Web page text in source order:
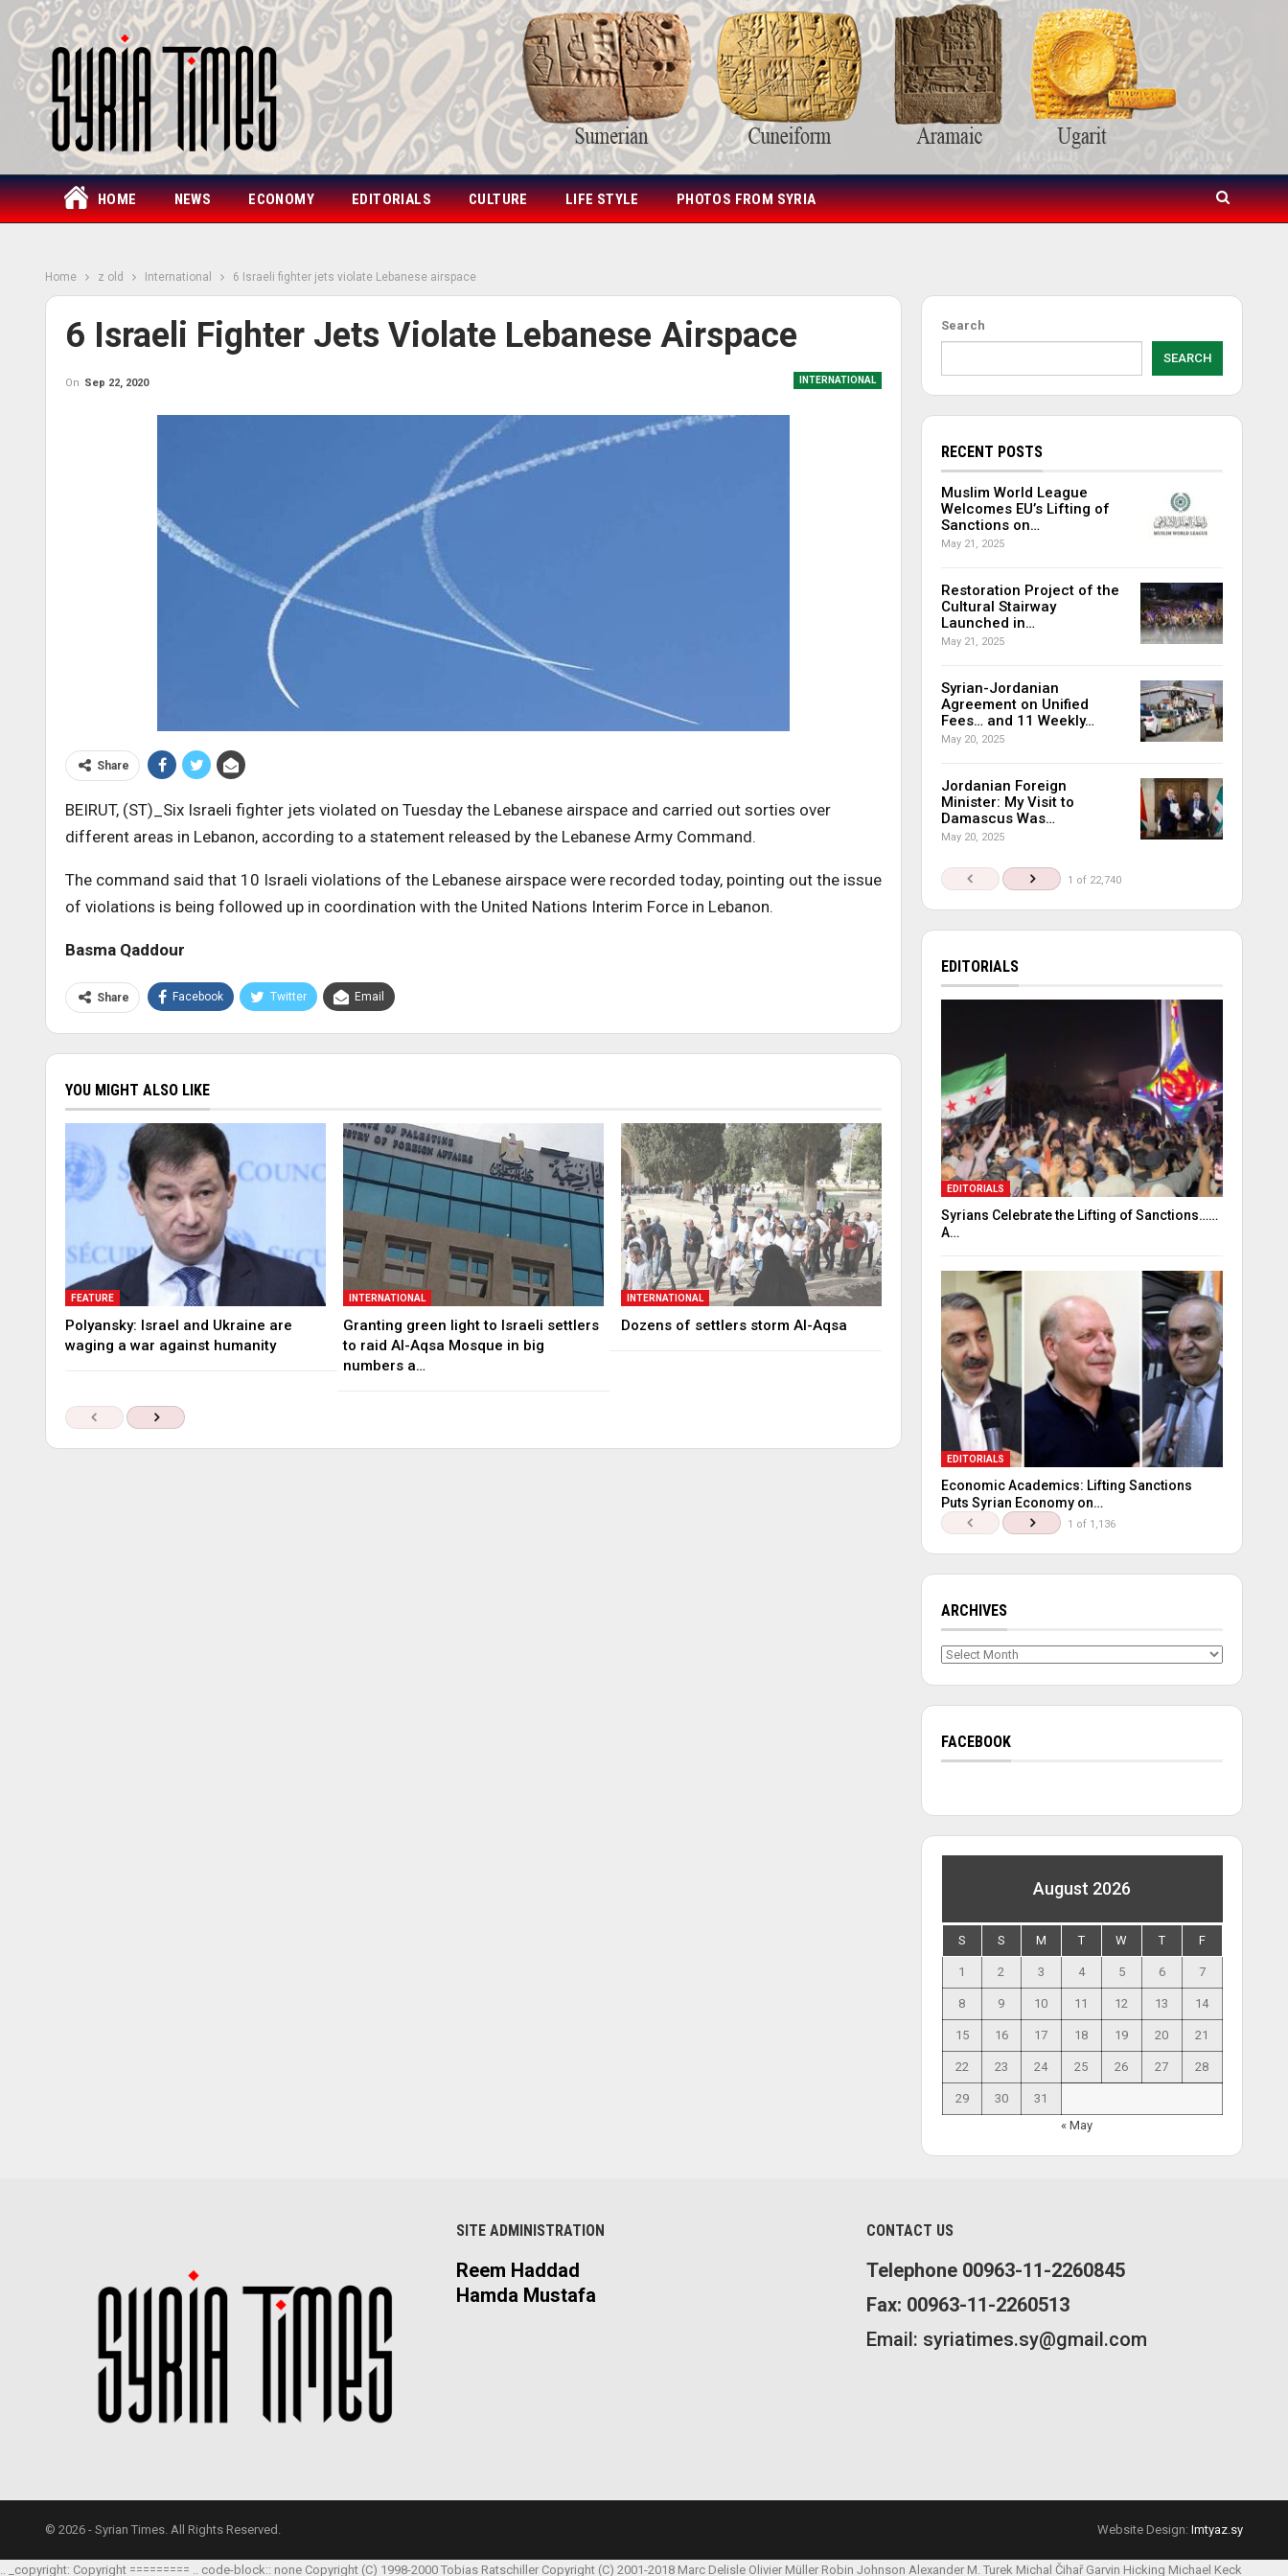
HOME NEWS ECONOMY EDITORIALS CULTURE LIFE STYLE PHOTOS FROM SYRIA
Home z old International 6 Israeli fighter jets violate Lebanese airspace
6 Israeli Fighter Jets Violate Lebanese Airspace
INTERNATIONAL
On Sep 22, 2020
Share
BEIRUT, (ST)_Six Israeli fighter jets violated on Tuesday the Lebanese airspace and carried out sorties over
different areas in Lebanon, according to a statement released by the Lebanese Army Command.
The command said that 10 Israeli violations of the Lebanese airspace were recorded today, pointing out the issue
of violations is being followed up in coordination with the United Nations Interim Force in Lebanon.
Basma Qaddour
Share Facebook Twitter Email
YOU MIGHT ALSO LIKE
FEATURE
Polyansky: Israel and Ukraine are
waging a war against humanity
INTERNATIONAL
Granting green light to Israeli settlers
to raid Al-Aqsa Mosque in big
numbers a…
INTERNATIONAL
Dozens of settlers storm Al-Aqsa
Search
SEARCH
RECENT POSTS
Muslim World League
Welcomes EU’s Lifting of
Sanctions on…
May 21, 2025
Restoration Project of the
Cultural Stairway
Launched in…
May 21, 2025
Syrian-Jordanian
Agreement on Unified
Fees… and 11 Weekly…
May 20, 2025
Jordanian Foreign
Minister: My Visit to
Damascus Was…
May 20, 2025
1 of 22,740
EDITORIALS
EDITORIALS
Syrians Celebrate the Lifting of Sanctions……
A…
EDITORIALS
Economic Academics: Lifting Sanctions
Puts Syrian Economy on…
1 of 1,136
ARCHIVES
Archives
FACEBOOK
August 2026
S S M T W T F
1 2 3 4 5 6 7
8 9 10 11 12 13 14
15 16 17 18 19 20 21
22 23 24 25 26 27 28
29 30
31
« May
SITE ADMINISTRATION
Reem Haddad
Hamda Mustafa
CONTACT US
Telephone 00963-11-2260845
Fax: 00963-11-2260513
Email: syriatimes.sy@gmail.com
© 2026 - Syrian Times. All Rights Reserved. Website Design: Imtyaz.sy
.. _copyright: Copyright ========= .. code-block:: none Copyright (C) 1998-2000 Tobias Ratschiller Copyright (C) 2001-2018 Marc Delisle Olivier Müller Robin Johnson Alexander M. Turek Michal Čihař Garvin Hicking Michael Keck